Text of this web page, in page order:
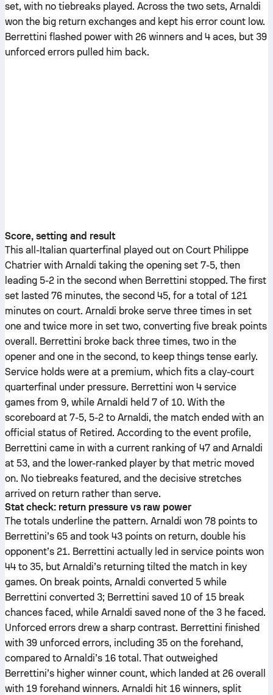
set, with no tiebreaks played. Across the two sets, Arnaldi
won the big return exchanges and kept his error count low.
Berrettini flashed power with 26 winners and 4 aces, but 39
unforced errors pulled him back.
Score, setting and result
This all-Italian quarterfinal played out on Court Philippe
Chatrier with Arnaldi taking the opening set 7-5, then
leading 5-2 in the second when Berrettini stopped. The first
set lasted 76 minutes, the second 45, for a total of 121
minutes on court. Arnaldi broke serve three times in set
one and twice more in set two, converting five break points
overall. Berrettini broke back three times, two in the
opener and one in the second, to keep things tense early.
Service holds were at a premium, which fits a clay-court
quarterfinal under pressure. Berrettini won 4 service
games from 9, while Arnaldi held 7 of 10. With the
scoreboard at 7-5, 5-2 to Arnaldi, the match ended with an
official status of Retired. According to the event profile,
Berrettini came in with a current ranking of 47 and Arnaldi
at 53, and the lower-ranked player by that metric moved
on. No tiebreaks featured, and the decisive stretches
arrived on return rather than serve.
Stat check: return pressure vs raw power
The totals underline the pattern. Arnaldi won 78 points to
Berrettini’s 65 and took 43 points on return, double his
opponent’s 21. Berrettini actually led in service points won
44 to 35, but Arnaldi’s returning tilted the match in key
games. On break points, Arnaldi converted 5 while
Berrettini converted 3; Berrettini saved 10 of 15 break
chances faced, while Arnaldi saved none of the 3 he faced.
Unforced errors drew a sharp contrast. Berrettini finished
with 39 unforced errors, including 35 on the forehand,
compared to Arnaldi’s 16 total. That outweighed
Berrettini’s higher winner count, which landed at 26 overall
with 19 forehand winners. Arnaldi hit 16 winners, split